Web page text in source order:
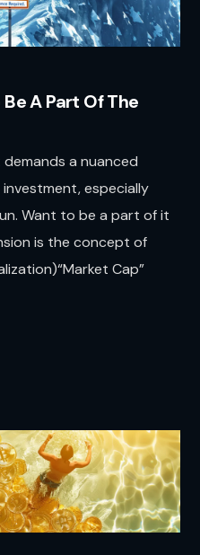
A Part Of The
a nuanced
especially
Want to be a part of it
is the concept of
Cap”